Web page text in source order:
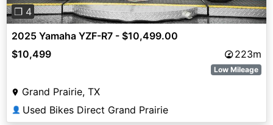
❐ 4
2025 Yamaha YZF-R7 - $10,499.00
$10,499
223m
Low Mileage
Grand Prairie, TX
👤 Used Bikes Direct Grand Prairie